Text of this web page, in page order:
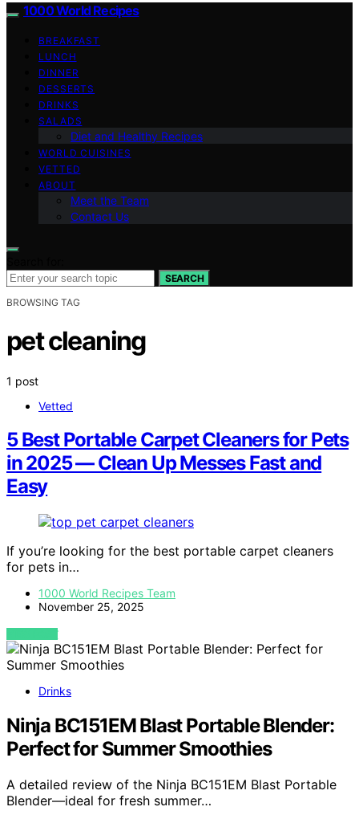
1000 World Recipes
BREAKFAST
LUNCH
DINNER
DESSERTS
DRINKS
SALADS
Diet and Healthy Recipes
WORLD CUISINES
VETTED
ABOUT
Meet the Team
Contact Us
SEARCH
BROWSING TAG
pet cleaning
1 post
Vetted
5 Best Portable Carpet Cleaners for Pets
in 2025 — Clean Up Messes Fast and
Easy
If you’re looking for the best portable carpet cleaners
for pets in…
1000 World Recipes Team
November 25, 2025
VIEW POST
Drinks
Ninja BC151EM Blast Portable Blender:
Perfect for Summer Smoothies
A detailed review of the Ninja BC151EM Blast Portable
Blender—ideal for fresh summer…